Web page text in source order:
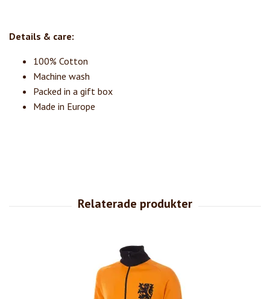
Details & care:
100% Cotton
Machine wash
Packed in a gift box
Made in Europe